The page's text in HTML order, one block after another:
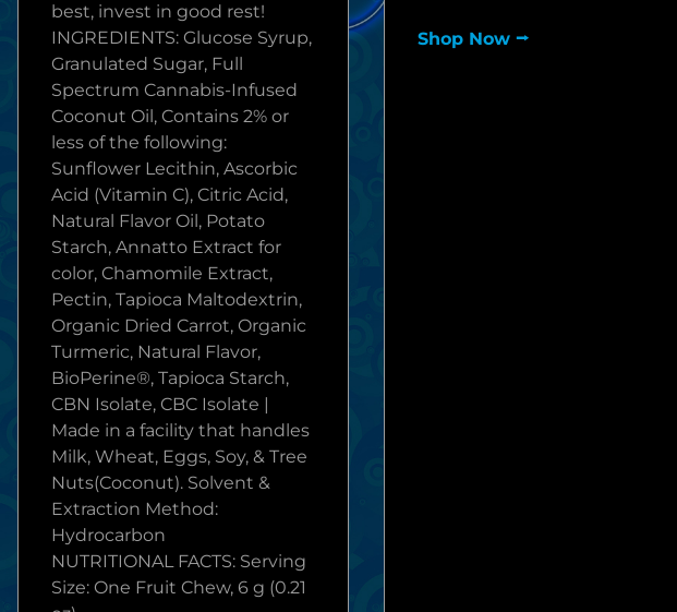
best, invest in good rest!
INGREDIENTS: Glucose Syrup,
Granulated Sugar, Full
Spectrum Cannabis-Infused
Coconut Oil, Contains 2% or
less of the following:
Sunflower Lecithin, Ascorbic
Acid (Vitamin C), Citric Acid,
Natural Flavor Oil, Potato
Starch, Annatto Extract for
color, Chamomile Extract,
Pectin, Tapioca Maltodextrin,
Organic Dried Carrot, Organic
Turmeric, Natural Flavor,
BioPerine®, Tapioca Starch,
CBN Isolate, CBC Isolate |
Made in a facility that handles
Milk, Wheat, Eggs, Soy, & Tree
Nuts(Coconut). Solvent &
Extraction Method:
Hydrocarbon
NUTRITIONAL FACTS: Serving
Size: One Fruit Chew, 6 g (0.21
Shop Now ⭢